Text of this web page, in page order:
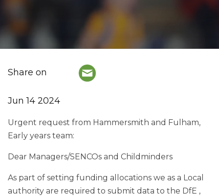
Jun 14 2024
Share on
Urgent request from Hammersmith and Fulham,
Early years team:
Dear Managers/SENCOs and Childminders
As part of setting funding allocations we as a Local
authority are required to submit data to the DfE ,